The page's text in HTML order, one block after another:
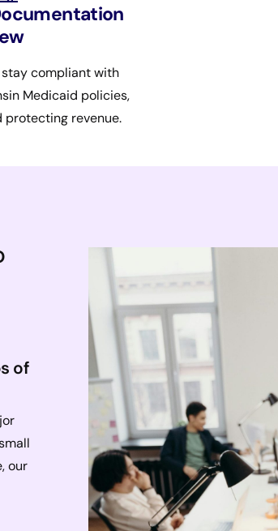
compliant with
Medicaid policies,
protecting revenue.
of
our